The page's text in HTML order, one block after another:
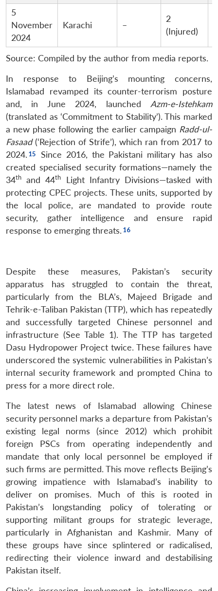
5
November
2024
Karachi –
2
(Injured)
Source: Compiled by the author from media reports.
In response to Beijing’s mounting concerns,
Islamabad revamped its counter-terrorism posture
and, in June 2024, launched Azm-e-Istehkam
(translated as ‘Commitment to Stability’). This marked
a new phase following the earlier campaign Radd-ul-
Fasaad(‘Rejection of Strife’), which ran from 2017 to
2024.
Since 2016, the Pakistani military has also
created specialised security formations—namely the
34th and 44th
Light Infantry Divisions—tasked with
protecting CPEC projects. These units, supported by
the local police, are mandated to provide route
security, gather intelligence and ensure rapid
response to emerging threats.
Despite these measures, Pakistan’s security
apparatus has struggled to contain the threat,
particularly from the BLA’s, Majeed Brigade and
Tehrik-e-Taliban Pakistan (TTP), which has repeatedly
and successfully targeted Chinese personnel and
infrastructure (See Table 1). The TTP has targeted
Dasu Hydropower Project twice. These failures have
underscored the systemic vulnerabilities in Pakistan’s
internal security framework and prompted China to
press for a more direct role.
The latest news of Islamabad allowing Chinese
security personnel marks a departure from Pakistan’s
existing legal norms (since 2012) which prohibit
foreign PSCs from operating independently and
mandate that only local personnel be employed if
such firms are permitted. This move reflects Beijing’s
growing impatience with Islamabad’s inability to
deliver on promises. Much of this is rooted in
Pakistan’s longstanding policy of tolerating or
supporting militant groups for strategic leverage,
particularly in Afghanistan and Kashmir. Many of
these groups have since splintered or radicalised,
redirecting their violence inward and destabilising
Pakistan itself.